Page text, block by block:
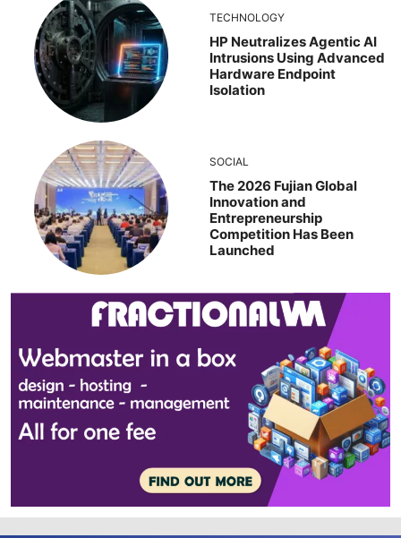
TECHNOLOGY
HP Neutralizes Agentic AI
Intrusions Using Advanced
Hardware Endpoint
Isolation
SOCIAL
The 2026 Fujian Global
Innovation and
Entrepreneurship
Competition Has Been
Launched